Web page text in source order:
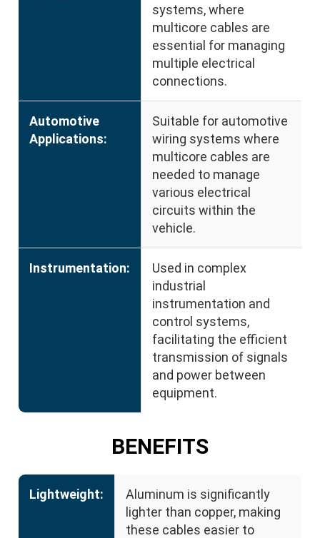
systems, where
multicore cables are
essential for managing
multiple electrical
connections.
Automotive
Applications:
Suitable for automotive
wiring systems where
multicore cables are
needed to manage
various electrical
circuits within the
vehicle.
Instrumentation:
Used in complex
industrial
instrumentation and
control systems,
facilitating the efficient
transmission of signals
and power between
equipment.
BENEFITS
Lightweight:
Aluminum is significantly
lighter than copper, making
these cables easier to